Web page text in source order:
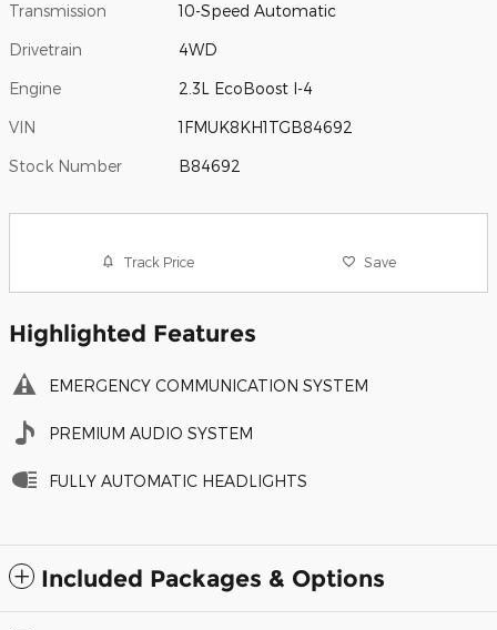
Transmission 10-Speed Automatic
Drivetrain 4WD
Engine 2.3L EcoBoost I-4
VIN 1FMUK8KH1TGB84692
Stock Number B84692
Track Price Save
Highlighted Features
EMERGENCY COMMUNICATION SYSTEM
PREMIUM AUDIO SYSTEM
FULLY AUTOMATIC HEADLIGHTS
Included Packages & Options